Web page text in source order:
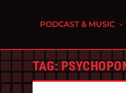
PODCAST & MUSIC
TAG: